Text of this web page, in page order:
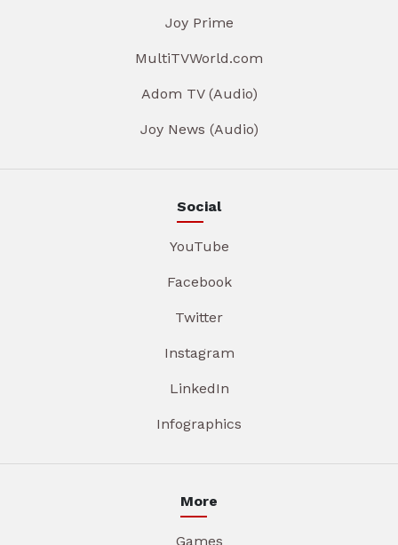
Joy Prime
MultiTVWorld.com
Adom TV (Audio)
Joy News (Audio)
Social
YouTube
Facebook
Twitter
Instagram
LinkedIn
Infographics
More
Games